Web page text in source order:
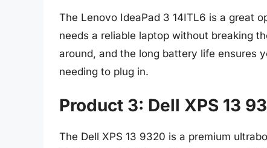
The Lenovo IdeaPad 3 14ITL6 is a great
needs a reliable laptop without breaking
around, and the long battery life ensures
needing to plug in.
Product 3: Dell XPS 13
The Dell XPS 13 9320 is a premium